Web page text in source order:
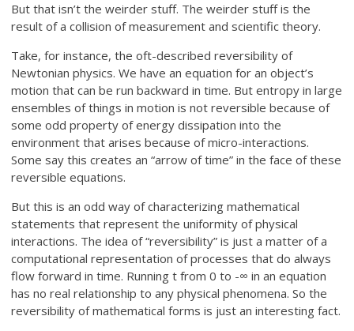
But that isn’t the weirder stuff. The weirder stuff is the
result of a collision of measurement and scientific theory.
Take, for instance, the oft-described reversibility of
Newtonian physics. We have an equation for an object’s
motion that can be run backward in time. But entropy in large
ensembles of things in motion is not reversible because of
some odd property of energy dissipation into the
environment that arises because of micro-interactions.
Some say this creates an “arrow of time” in the face of these
reversible equations.
But this is an odd way of characterizing mathematical
statements that represent the uniformity of physical
interactions. The idea of “reversibility” is just a matter of a
computational representation of processes that do always
flow forward in time. Running t from 0 to -∞ in an equation
has no real relationship to any physical phenomena. So the
reversibility of mathematical forms is just an interesting fact.